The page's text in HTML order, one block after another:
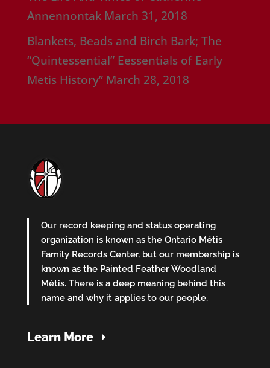
Annennontak March 31, 2018
Blankets, Beads and Birch Bark; The
“Quintessential” Eessentials of Early
Metis History” March 28, 2018
Our record keeping and status operating
organization is known as the Ontario Métis
Family Records Center, but our membership is
known as the Painted Feather Woodland
Métis. There is a deep meaning behind this
name and why it applies to our people.
Learn More